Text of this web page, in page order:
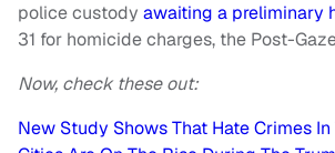
police custody awaiting a preliminary
31 for homicide charges, the Post-
Now, check these out:
New Study Shows That Hate Crimes